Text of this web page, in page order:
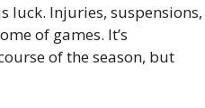
luck. Injuries, suspensions,
of games. It’s
of the season, but